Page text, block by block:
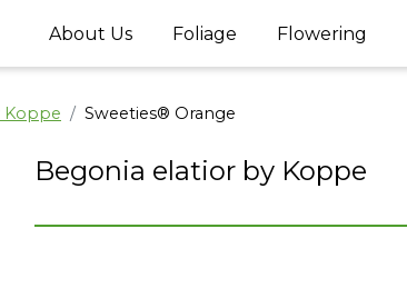
About Us Foliage Flowering
Koppe Sweeties® Orange
Begonia elatior by Koppe